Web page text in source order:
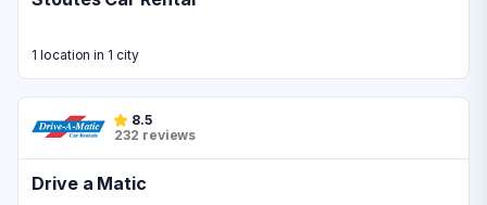
1 location in 1 city
8.5
232 reviews
Drive a Matic